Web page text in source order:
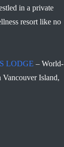
in a private
resort like no
LODGE – World-
Vancouver Island,